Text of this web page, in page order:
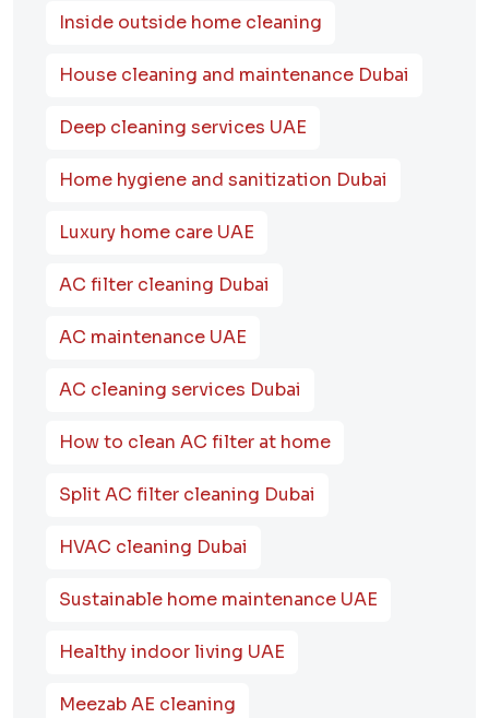
Inside outside home cleaning
House cleaning and maintenance Dubai
Deep cleaning services UAE
Home hygiene and sanitization Dubai
Luxury home care UAE
AC filter cleaning Dubai
AC maintenance UAE
AC cleaning services Dubai
How to clean AC filter at home
Split AC filter cleaning Dubai
HVAC cleaning Dubai
Sustainable home maintenance UAE
Healthy indoor living UAE
Meezab AE cleaning